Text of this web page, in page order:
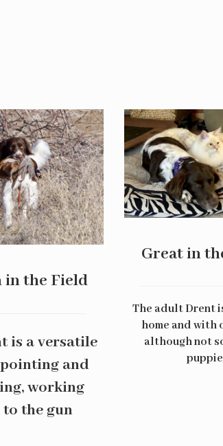
in the Field
is a versatile
and
working
to the gun
Great in
The adult Drent
home and with
although not